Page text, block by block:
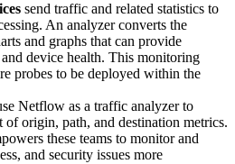
send traffic and related statistics to
An analyzer converts the
and graphs that can provide
device health. This monitoring
probes to be deployed within the
Netflow as a traffic analyzer to
origin, path, and destination metrics.
these teams to monitor and
and security issues more